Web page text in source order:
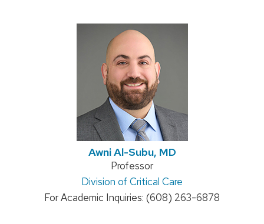
Awni Al-Subu, MD
Position
title:
Professor
Address:
Division of Critical Care
For Academic Inquiries: (608) 263-6878